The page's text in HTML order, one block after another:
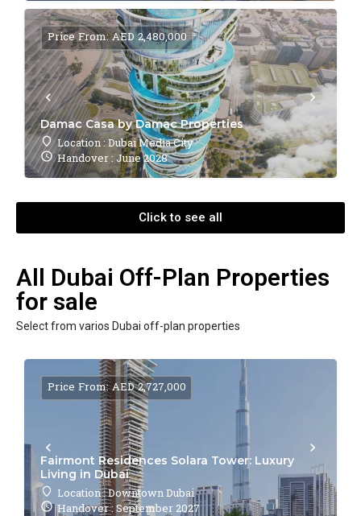
Damac Casa by Damac Properties
Location : Dubai Media City
Handover : June 2028
Price From: AED 2,480,000
Click to see all
All Dubai Off-Plan Properties
for sale
Select from varios Dubai off-plan properties
Fairmont Residences Solara Tower: Luxury
Living in Dubai
Location : Downtown Dubai
Handover : September 2027
Price From: AED 2,727,000